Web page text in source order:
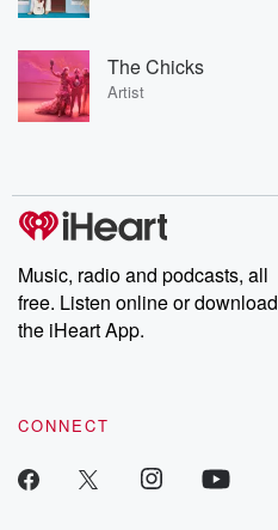
The Chicks
Artist
Music, radio and podcasts, all
free. Listen online or download
the iHeart App.
CONNECT